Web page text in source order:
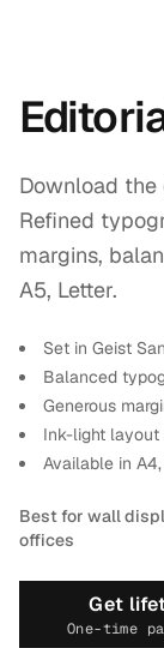
Download
Refined
margins,
A5, Letter.
Set in Geist
Balanced
Generous
Ink-light
Available in
Best for wall
offices
Get
One-time